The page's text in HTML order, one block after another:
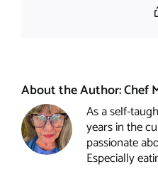
About the Author:Chef
As a self-
years in the
passionate
Especially